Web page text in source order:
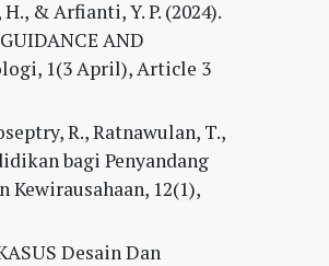
& Arfianti, Y. P. (2024).
AND
1(3 April), Article 3
R., Ratnawulan, T.,
bagi Penyandang
12(1),
Desain Dan